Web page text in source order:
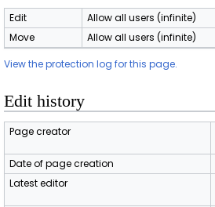
Edit
Allow all users (infinite)
Move
Allow all users (infinite)
View the protection log for this page.
Edit history
Page creator
Date of page creation
Latest editor